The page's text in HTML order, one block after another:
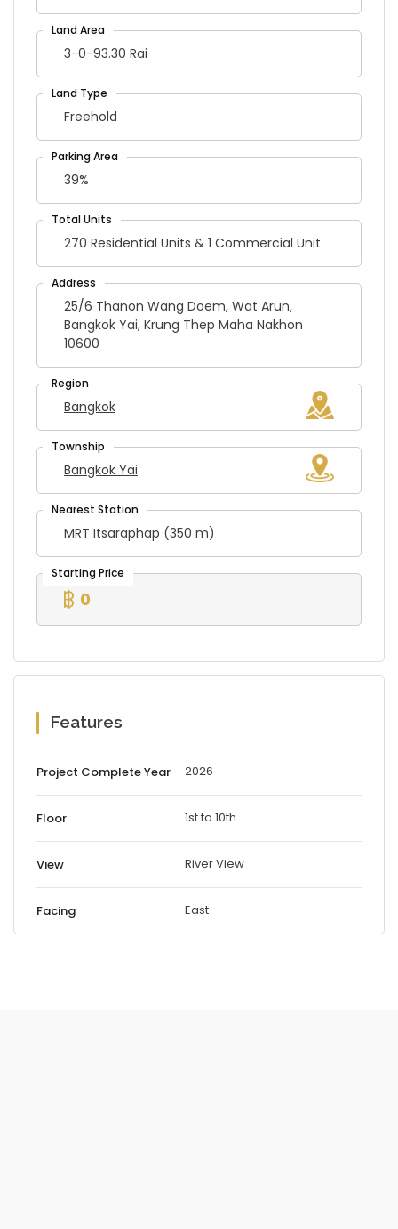
3-0-93.30 Rai
Freehold
39%
270 Residential Units & 1 Commercial Unit
25/6 Thanon Wang Doem, Wat Arun,
Bangkok Yai, Krung Thep Maha Nakhon
10600
Bangkok
Bangkok Yai
MRT Itsaraphap (350 m)
0
Features
Project Complete Year 2026
Floor 1st to 10th
View River View
Facing East